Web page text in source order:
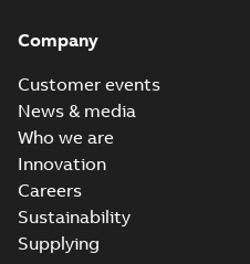
Company
Customer events
News & media
Who we are
Innovation
Careers
Sustainability
Supplying